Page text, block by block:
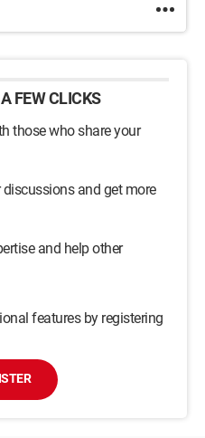
FEW CLICKS
those who share your
and get more
and help other
features by registering